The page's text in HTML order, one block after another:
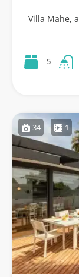
Villa Mahe,
5
34 1